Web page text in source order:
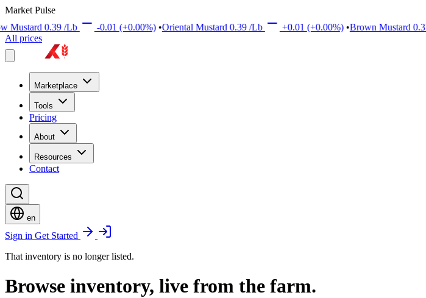
Market Pulse
0.39/Lb -0.01(+0.00%) •Oriental Mustard 0.39/Lb +0.01(+0.00%) •Brown Mustard 0.37/Lb
All prices
Marketplace
Tools
Pricing
About
Resources
Contact
en
Sign in Get Started
That inventory is no longer listed.
Browse inventory, live from the farm.